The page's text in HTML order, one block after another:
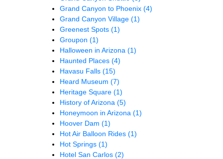
Grand Canyon to Phoenix (4)
Grand Canyon Village (1)
Greenest Spots (1)
Groupon (1)
Halloween in Arizona (1)
Haunted Places (4)
Havasu Falls (15)
Heard Museum (7)
Heritage Square (1)
History of Arizona (5)
Honeymoon in Arizona (1)
Hoover Dam (1)
Hot Air Balloon Rides (1)
Hot Springs (1)
Hotel San Carlos (2)